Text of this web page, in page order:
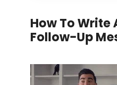
How To Write
Follow-Up